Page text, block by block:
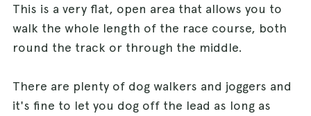
This is a very flat, open area that allows you to
walk the whole length of the race course, both
round the track or through the middle.
There are plenty of dog walkers and joggers and
it's fine to let you dog off the lead as long as